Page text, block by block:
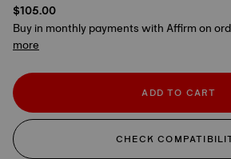
$105.00
Buy in monthly payments with Affirm on
more
ADD TO CART
CHECK